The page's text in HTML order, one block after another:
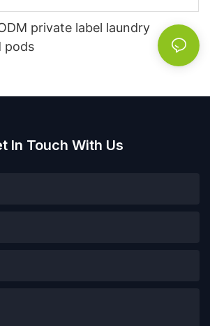
private label laundry
pods
In Touch With Us